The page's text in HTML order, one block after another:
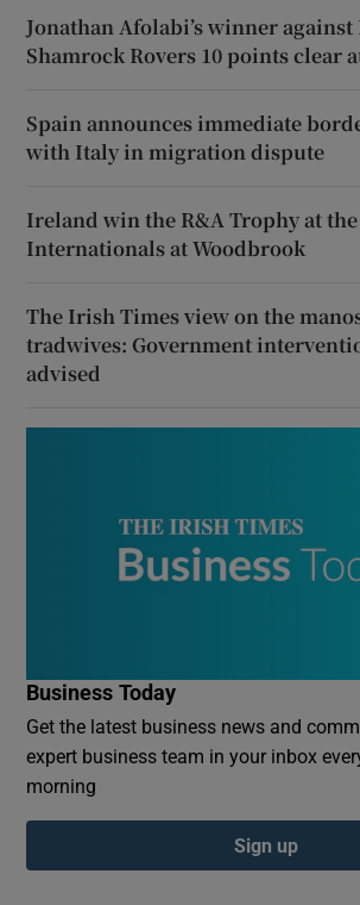
Jonathan Afolabi’s winner
Shamrock Rovers 10 points clear
Spain announces immediate
with Italy in migration dispute
Ireland win the R&A Trophy at
Internationals at Woodbrook
The Irish Times view on the
tradwives: Government
advised
Business Today
Get the latest business news and
expert business team in your inbox
morning
Sign up